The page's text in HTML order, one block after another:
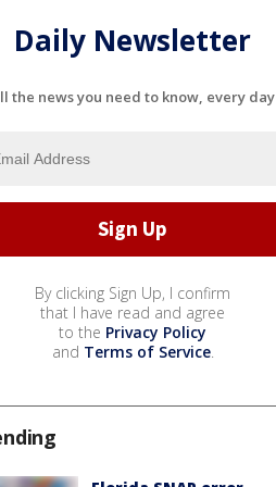
Daily Newsletter
the news you need to know, every day
By clicking Sign Up, I confirm
that I have read and agree
to the Privacy Policy
and Terms of Service.